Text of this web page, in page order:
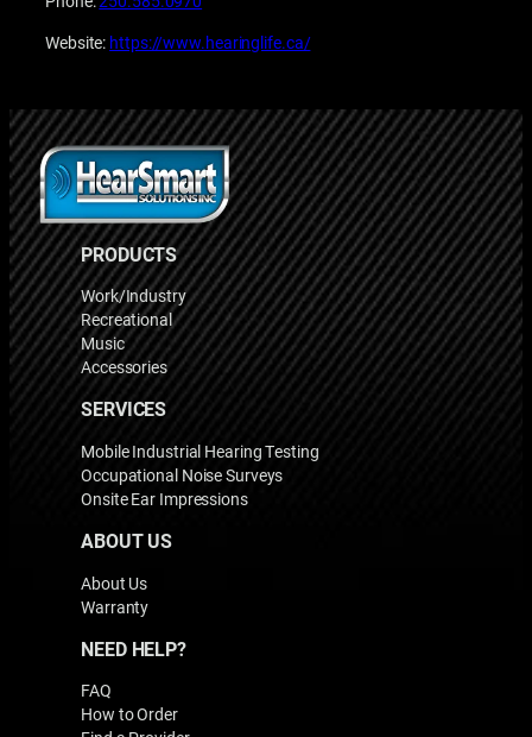
Website: https://www.hearinglife.ca/
PRODUCTS
Work/Industry
Recreational
Music
Accessories
SERVICES
Mobile Industrial Hearing Testing
Occupational Noise Surveys
Onsite Ear Impressions
ABOUT US
About Us
Warranty
NEED HELP?
FAQ
How to Order